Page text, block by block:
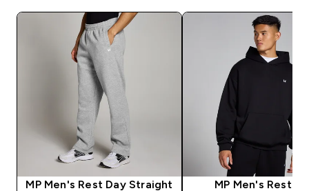
MP Men's Rest Day Straight
MP Men's Rest